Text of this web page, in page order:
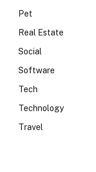
Pet
Real Estate
Social
Software
Tech
Technology
Travel